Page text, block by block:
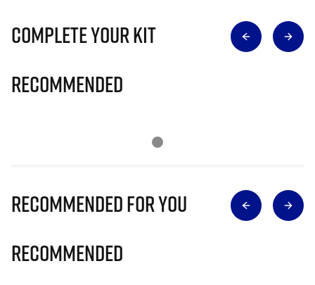
Complete Your Kit
Recommended
Recommended for you
Recommended